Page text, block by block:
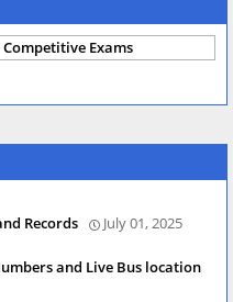
Competitive Exams
Records July 01, 2025
and Live Bus location